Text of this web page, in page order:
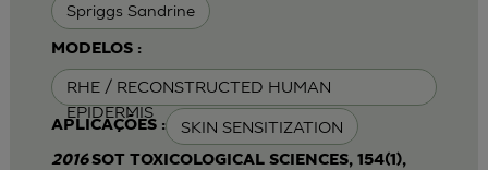
Spriggs Sandrine
MODELOS :
RHE / RECONSTRUCTED HUMAN
EPIDERMIS
APLICAÇÕES : SKIN SENSITIZATION
2016SOT TOXICOLOGICAL SCIENCES, 154(1),